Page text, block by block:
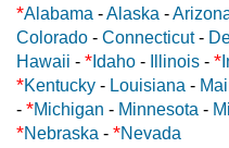
*Alabama -Alaska -
Colorado - Connecticut-
Hawaii - * Idaho - Illinois - *
*Kentucky - Louisiana -
- *Michigan - Minnesota -
*Nebraska - *Nevada